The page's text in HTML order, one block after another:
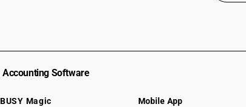
Accounting Software
BUSY Magic Mobile App